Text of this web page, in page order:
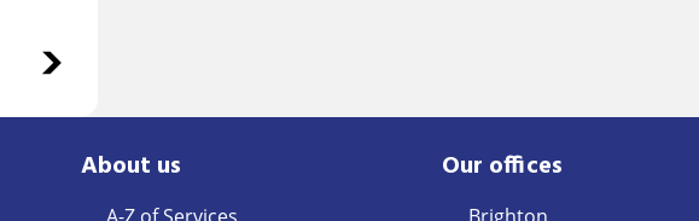
About us Our offices